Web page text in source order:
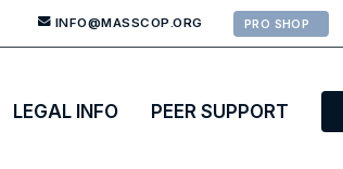
INFO@MASSCOP.ORG PRO SHOP
LEGAL INFO PEER SUPPORT